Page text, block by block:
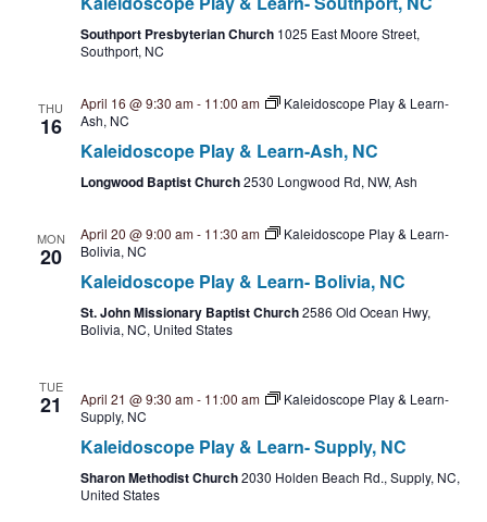
V
i
w
s
N
a
i
g
a
Southport Presbyterian Church 1025 East Moore Street,
Southport, NC
THU
16
April 16 @ 9:30 am- 11:00 am
Kaleidoscope Play & Learn-
Ash, NC
Kaleidoscope Play & Learn-Ash, NC
Longwood Baptist Church2530 Longwood Rd, NW, Ash
MON
20
April 20 @ 9:00 am- 11:30 am
Kaleidoscope Play & Learn-
Bolivia, NC
Kaleidoscope Play & Learn- Bolivia, NC
St. John Missionary Baptist Church2586 Old Ocean Hwy,
Bolivia, NC, United States
TUE
21 April 21 @ 9:30 am- 11:00 am
Kaleidoscope Play & Learn-
Supply, NC
Kaleidoscope Play & Learn- Supply, NC
Sharon Methodist Church2030 Holden Beach Rd., Supply, NC,
United States